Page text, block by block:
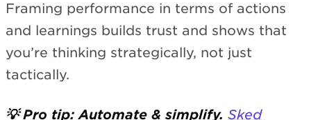
Framing performance in terms of actions
and learnings builds trust and shows that
you’re thinking strategically, not just
tactically.
💡 Pro tip: Automate & simplify. Sked